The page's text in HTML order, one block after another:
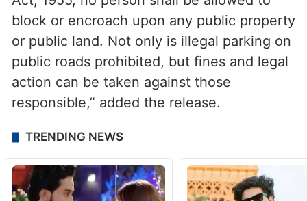
block or encroach upon any public property
or public land. Not only is illegal parking on
public roads prohibited, but fines and legal
action can be taken against those
responsible,” added the release.
TRENDING NEWS